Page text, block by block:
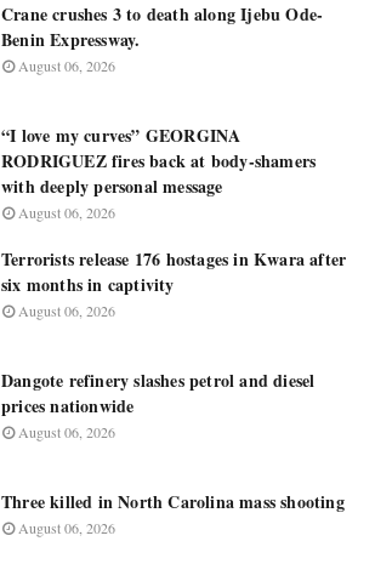
Crane crushes 3 to death along Ijebu Ode-
Benin Expressway.
August 06, 2026
“I love my curves” GEORGINA
RODRIGUEZ fires back at body-shamers
with deeply personal message
August 06, 2026
Terrorists release 176 hostages in Kwara after
six months in captivity
August 06, 2026
Dangote refinery slashes petrol and diesel
prices nationwide
August 06, 2026
Three killed in North Carolina mass shooting
August 06, 2026